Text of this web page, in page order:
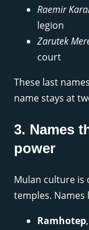
Raemir
legion
Zarutek
court
These last
name stays at
3. Names
power
Mulan culture is
temples. Names
Ramhotep,